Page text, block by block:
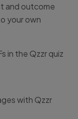
and outcome
your own
in the Qzzr quiz
with Qzzr